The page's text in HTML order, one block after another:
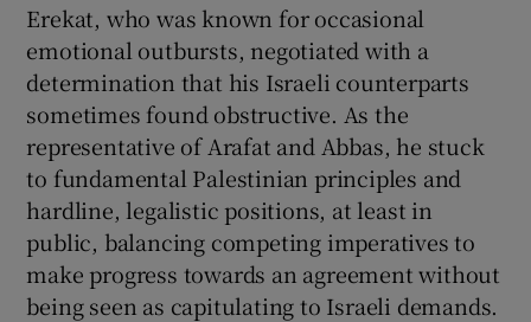
Erekat, who was known for occasional
emotional outbursts, negotiated with a
determination that his Israeli counterparts
sometimes found obstructive. As the
representative of Arafat and Abbas, he stuck
to fundamental Palestinian principles and
hardline, legalistic positions, at least in
public, balancing competing imperatives to
make progress towards an agreement without
being seen as capitulating to Israeli demands.